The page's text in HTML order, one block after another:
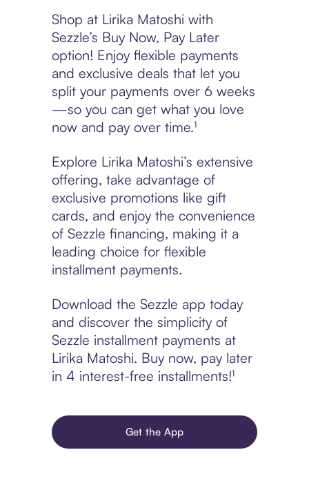
Shop at Lirika Matoshi with
Sezzle’s Buy Now, Pay Later
option! Enjoy flexible payments
and exclusive deals that let you
split your payments over 6 weeks
—so you can get what you love
now and pay over time.¹
Explore Lirika Matoshi’s extensive
offering, take advantage of
exclusive promotions like gift
cards, and enjoy the convenience
of Sezzle financing, making it a
leading choice for flexible
installment payments.
Download the Sezzle app today
and discover the simplicity of
Sezzle installment payments at
Lirika Matoshi. Buy now, pay later
in 4 interest-free installments!¹
Get the App